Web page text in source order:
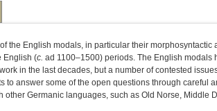
the English modals, in particular their morphosyntactic
English (c. ad 1100–1500) periods. The English modals
in the last decades, but a number of contested
to answer some of the open questions through careful
other Germanic languages, such as Old Norse, Middle